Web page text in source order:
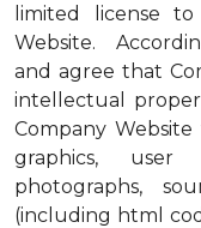
limited license
Website.
and agree that
intellectual
Company
graphics, user
photographs,
(including html